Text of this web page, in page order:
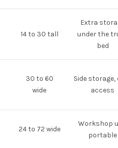
14 to 30 tall
Extra
under the
bed
30 to 60
wide
Side storage,
access
24 to 72 wide
Workshop
portable